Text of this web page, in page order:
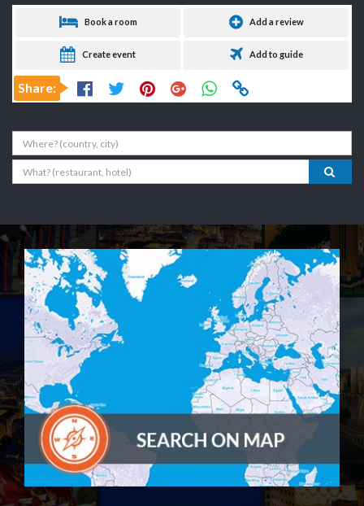
Book a room Add a review
Create event Add to guide
Share:
Where
What